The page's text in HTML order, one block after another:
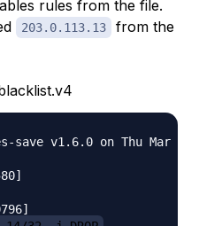
rules from the file.
203.0.113.13
from the
save v1.6.0 on Thu Mar 22